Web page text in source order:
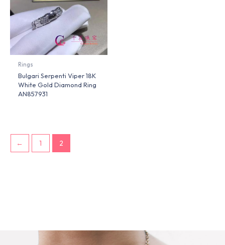
Rings
Bulgari Serpenti Viper 18K
White Gold Diamond Ring
AN857931
← 1 2